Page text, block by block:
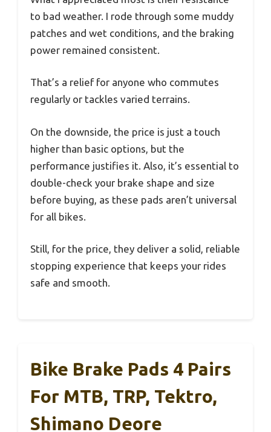
to bad weather. I rode through some muddy
patches and wet conditions, and the braking
power remained consistent.
That’s a relief for anyone who commutes
regularly or tackles varied terrains.
On the downside, the price is just a touch
higher than basic options, but the
performance justifies it. Also, it’s essential to
double-check your brake shape and size
before buying, as these pads aren’t universal
for all bikes.
Still, for the price, they deliver a solid, reliable
stopping experience that keeps your rides
safe and smooth.
Bike Brake Pads 4 Pairs
For MTB, TRP, Tektro,
Shimano Deore